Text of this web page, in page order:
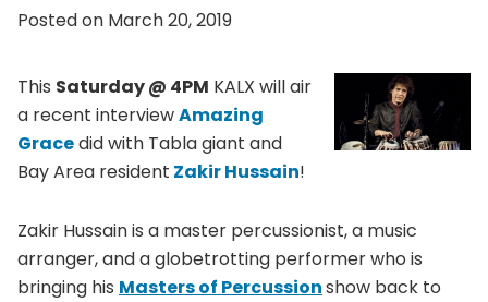
Posted on March 20, 2019
This Saturday @ 4PM KALX will air
a recent interviewAmazing
Gracedid with Tabla giant and
Bay Area resident Zakir Hussain!
Zakir Hussain is a master percussionist, a music
arranger, and a globetrotting performer who is
bringing his Masters of Percussionshow back to